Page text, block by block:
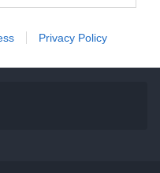
Privacy Policy